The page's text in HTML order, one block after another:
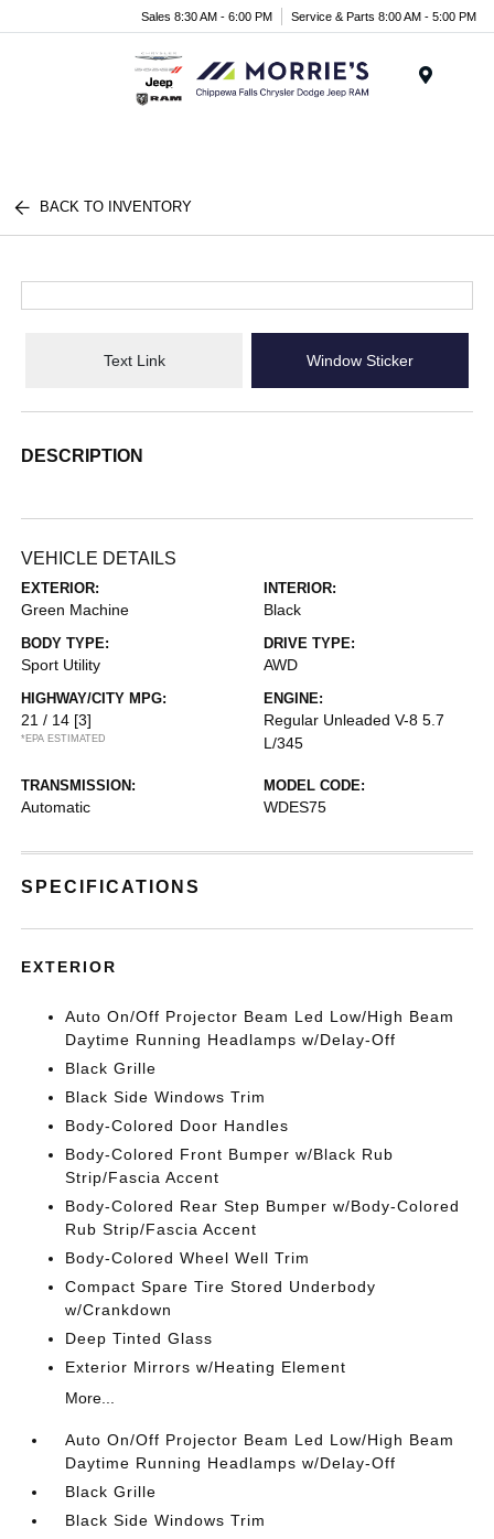
Sales 8:30 AM - 6:00 PM Service & Parts 8:00 AM - 5:00 PM
BACK TO INVENTORY
Text Link Window Sticker
DESCRIPTION
VEHICLE DETAILS
EXTERIOR:
Green Machine
INTERIOR:
Black
BODY TYPE:
Sport Utility
DRIVE TYPE:
AWD
HIGHWAY/CITY MPG:
21 / 14 [3]
*EPA ESTIMATED
ENGINE:
Regular Unleaded V-8 5.7
L/345
TRANSMISSION:
Automatic
MODEL CODE:
WDES75
SPECIFICATIONS
EXTERIOR
Auto On/Off Projector Beam Led Low/High Beam
Daytime Running Headlamps w/Delay-Off
Black Grille
Black Side Windows Trim
Body-Colored Door Handles
Body-Colored Front Bumper w/Black Rub
Strip/Fascia Accent
Body-Colored Rear Step Bumper w/Body-Colored
Rub Strip/Fascia Accent
Body-Colored Wheel Well Trim
Compact Spare Tire Stored Underbody
w/Crankdown
Deep Tinted Glass
Exterior Mirrors w/Heating Element
More...
Auto On/Off Projector Beam Led Low/High Beam
Daytime Running Headlamps w/Delay-Off
Black Grille
Black Side Windows Trim